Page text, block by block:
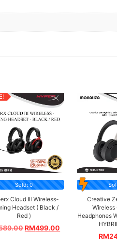
Sold: 0
Cloud III Wireless-
Headset ( Black /
Red )
RM499.00
Creative
Wireless
Headphones
RM